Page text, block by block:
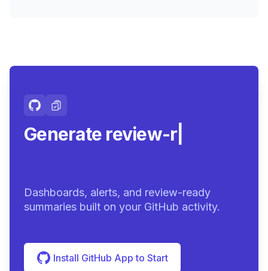
Generate review-ready
Dashboards, alerts, and review-ready
summaries built on your GitHub activity.
Install GitHub App to Start